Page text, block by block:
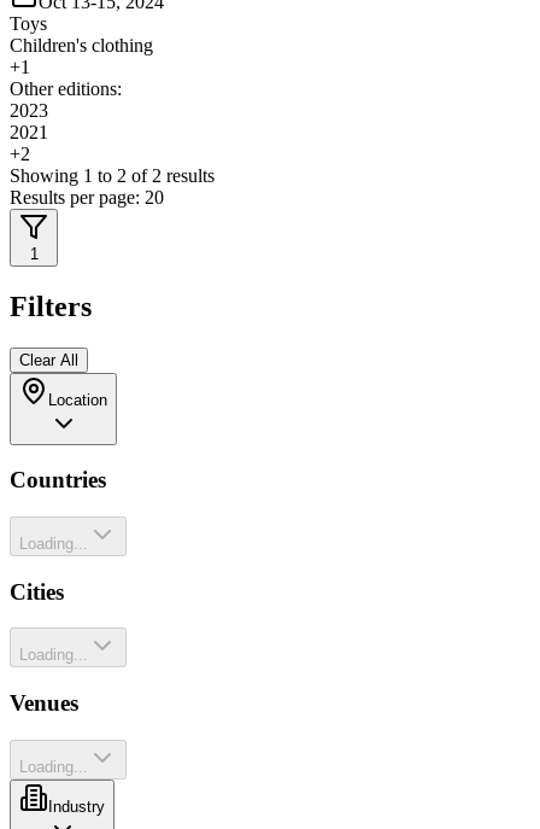
Toys
Children's clothing
+1
Other editions:
2023
2021
+2
Showing 1 to 2 of 2 results
Results per page: 20
1
Filters
Clear All
Location
Countries
Loading...
Cities
Loading...
Venues
Loading...
Industry